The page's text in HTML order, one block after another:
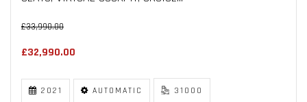
£33,990.00
£32,990.00
2021 AUTOMATIC 31000